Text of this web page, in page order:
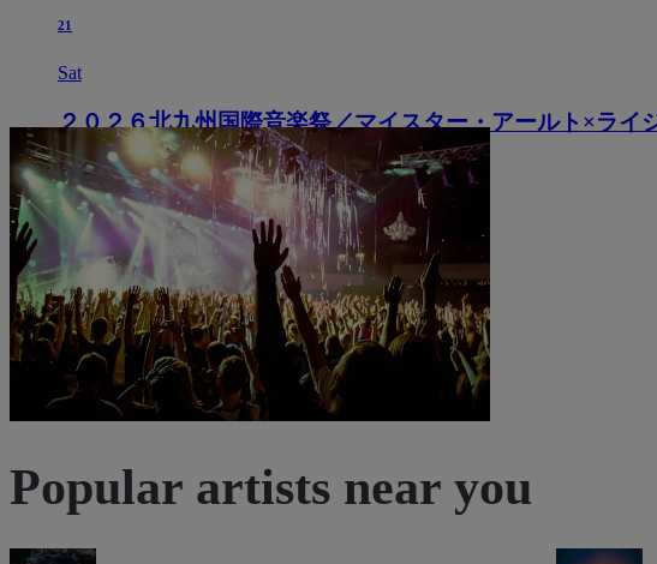
21
Sat
２０２６北九州国際音楽祭／マイスター・アールト×ラ
3:00 PM Fukuoka, JapanKitakyushui City Hibiki Hall
Kitakyushui City Hibiki Hall
See tickets
Popular artists near you